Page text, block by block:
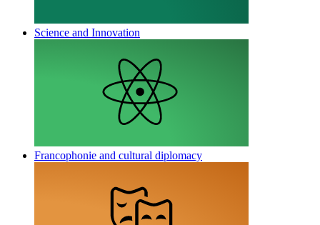
Science and Innovation
Francophonie and cultural diplomacy